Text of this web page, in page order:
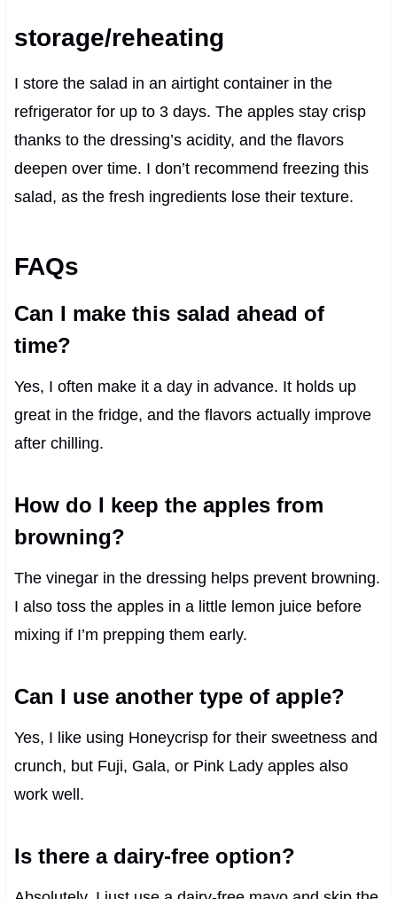
storage/reheating
I store the salad in an airtight container in the
refrigerator for up to 3 days. The apples stay crisp
thanks to the dressing’s acidity, and the flavors
deepen over time. I don’t recommend freezing this
salad, as the fresh ingredients lose their texture.
FAQs
Can I make this salad ahead of
time?
Yes, I often make it a day in advance. It holds up
great in the fridge, and the flavors actually improve
after chilling.
How do I keep the apples from
browning?
The vinegar in the dressing helps prevent browning.
I also toss the apples in a little lemon juice before
mixing if I’m prepping them early.
Can I use another type of apple?
Yes, I like using Honeycrisp for their sweetness and
crunch, but Fuji, Gala, or Pink Lady apples also
work well.
Is there a dairy-free option?